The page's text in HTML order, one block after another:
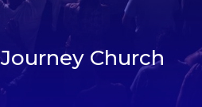
Journey Church